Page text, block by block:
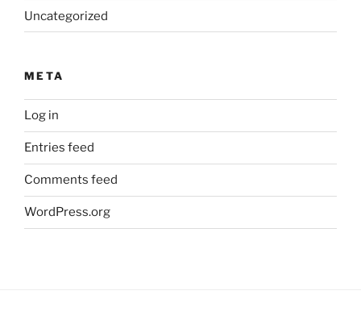
Uncategorized
META
Log in
Entries feed
Comments feed
WordPress.org